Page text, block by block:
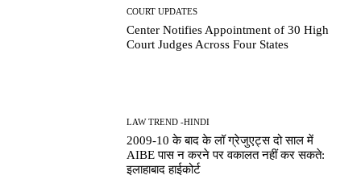
COURT UPDATES
Center Notifies Appointment of 30 High
Court Judges Across Four States
LAW TREND -HINDI
2009-10 के बाद के लॉ ग्रेजुएट्स दो साल में
AIBE पास न करने पर वकालत नहीं कर सकते:
इलाहाबाद हाईकोर्ट